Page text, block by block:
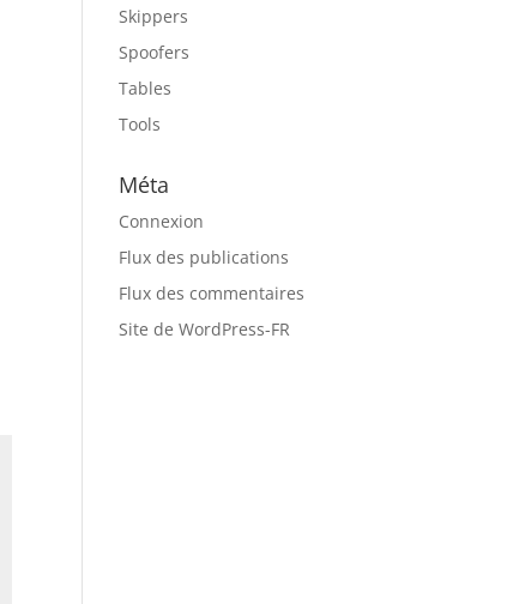
Skippers
Spoofers
Tables
Tools
Méta
Connexion
Flux des publications
Flux des commentaires
Site de WordPress-FR